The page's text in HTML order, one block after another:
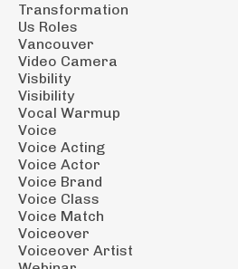
Transformation
Us Roles
Vancouver
Video Camera
Visbility
Visibility
Vocal Warmup
Voice
Voice Acting
Voice Actor
Voice Brand
Voice Class
Voice Match
Voiceover
Voiceover Artist